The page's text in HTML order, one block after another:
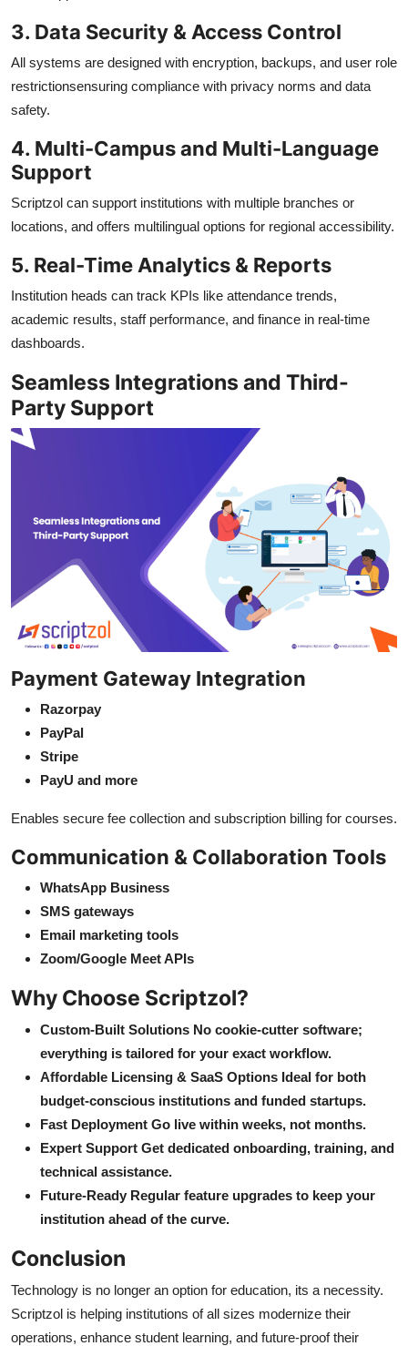
3. Data Security & Access Control
All systems are designed with encryption, backups, and user role
restrictionsensuring compliance with privacy norms and data
safety.
4. Multi-Campus and Multi-Language
Support
Scriptzol can support institutions with multiple branches or
locations, and offers multilingual options for regional accessibility.
5. Real-Time Analytics & Reports
Institution heads can track KPIs like attendance trends,
academic results, staff performance, and finance in real-time
dashboards.
Seamless Integrations and Third-
Party Support
Payment Gateway Integration
Razorpay
PayPal
Stripe
PayU and more
Enables secure fee collection and subscription billing for courses.
Communication & Collaboration Tools
WhatsApp Business
SMS gateways
Email marketing tools
Zoom/Google Meet APIs
Why Choose Scriptzol?
Custom-Built Solutions No cookie-cutter software;
everything is tailored for your exact workflow.
Affordable Licensing & SaaS Options Ideal for both
budget-conscious institutions and funded startups.
Fast Deployment Go live within weeks, not months.
Expert Support Get dedicated onboarding, training, and
technical assistance.
Future-Ready Regular feature upgrades to keep your
institution ahead of the curve.
Conclusion
Technology is no longer an option for education, its a necessity.
Scriptzol is helping institutions of all sizes modernize their
operations, enhance student learning, and future-proof their